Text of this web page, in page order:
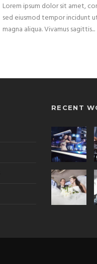
Lorem ipsum dolor sit amet,
sed eiusmod tempor incidunt
magna aliqua. Vivamus sagittis...
RECENT